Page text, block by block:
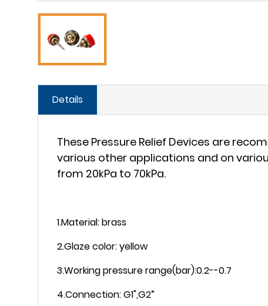
Details
These Pressure Relief Devices are
various other applications and on
from 20kPa to 70kPa.
1.Material: brass
2.Glaze color: yellow
3.Working pressure range(bar):0.2--0.7
4.Connection: G1",G2”